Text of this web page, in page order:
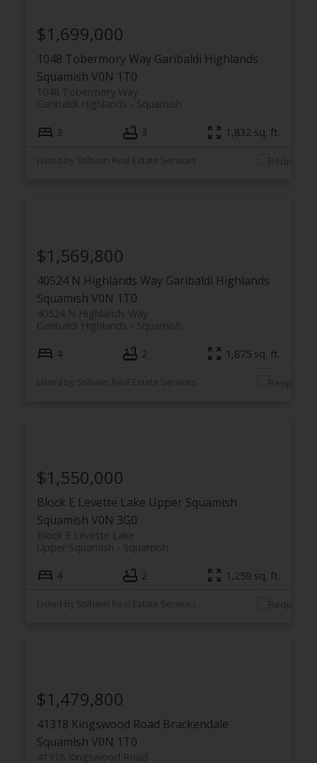
1048 Tobermory Way Garibaldi Highlands
Squamish V0N 1T0
1048 Tobermory Way
Squamish
Garibaldi Highlands
$1,699,000
3 3 1,832 sq. ft.
Listed by Stilhavn Real Estate Services
40524 N Highlands Way Garibaldi Highlands
Squamish V0N 1T0
40524 N Highlands Way
Squamish
Garibaldi Highlands
$1,569,800
4 2 1,875 sq. ft.
Listed by Stilhavn Real Estate Services
Block E Levette Lake Upper Squamish
Squamish V0N 3G0
Block E Levette Lake
Squamish
Upper Squamish
$1,550,000
4 2 1,259 sq. ft.
Listed by Stilhavn Real Estate Services
41318 Kingswood Road Brackendale
Squamish V0N 1T0
41318 Kingswood Road
$1,479,800